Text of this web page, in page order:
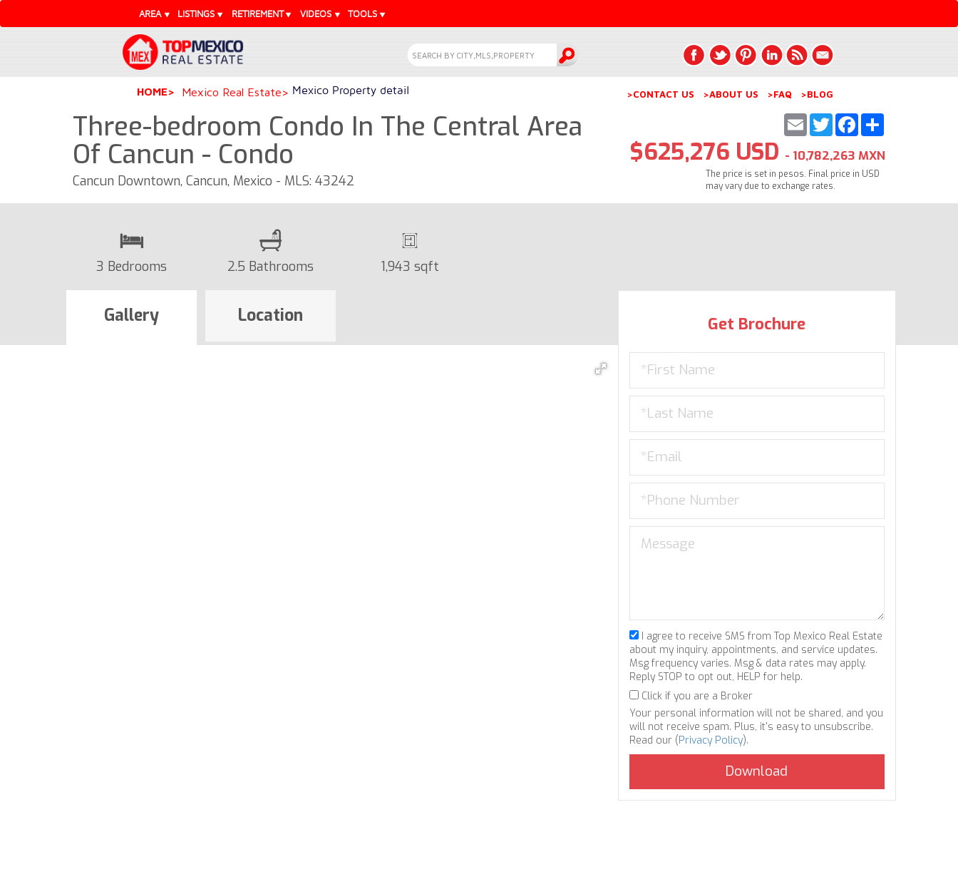
AREA LISTINGS RETIREMENT VIDEOS TOOLS
HOME Mexico Real Estate Mexico Property detail >CONTACT US >ABOUT US >FAQ >BLOG
Three-bedroom Condo In The Central Area
Of Cancun - Condo
Cancun Downtown, Cancun, Mexico - MLS: 43242
Share
Facebook
Twitter
Email
$625,276 USD - 10,782,263 MXN
The price is set in pesos. Final price in USD
may vary due to exchange rates.
3 Bedrooms 2.5 Bathrooms 1,943 sqft
Gallery Location Get Brochure
I agree to receive SMS from Top Mexico Real Estate
about my inquiry, appointments, and service updates.
Msg frequency varies. Msg & data rates may apply.
Reply STOP to opt out, HELP for help.
Click if you are a Broker
Your personal information will not be shared, and you
will not receive spam. Plus, it's easy to unsubscribe.
Read our (Privacy Policy).